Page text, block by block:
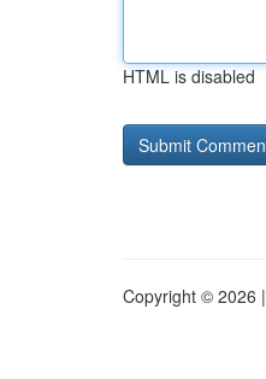
HTML is disabled
Copyright © 2026 |